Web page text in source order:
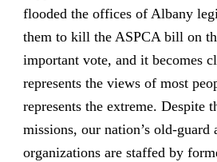
flooded the offices of Albany
them to kill the ASPCA bill on
important vote, and it becomes
represents the views of most
represents the extreme. Despite
missions, our nation’s old-guard
organizations are staffed by